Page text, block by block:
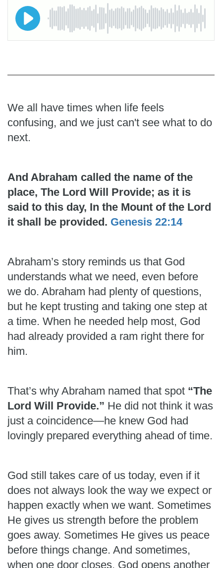
We all have times when life feels
confusing, and we just can't see what to do
next.
And Abraham called the name of the
place, The Lord Will Provide; as it is
said to this day, In the Mount of the Lord
it shall be provided. Genesis 22:14
Abraham’s story reminds us that God
understands what we need, even before
we do. Abraham had plenty of questions,
but he kept trusting and taking one step at
a time. When he needed help most, God
had already provided a ram right there for
him.
That’s why Abraham named that spot “The
Lord Will Provide.” He did not think it was
just a coincidence—he knew God had
lovingly prepared everything ahead of time.
God still takes care of us today, even if it
does not always look the way we expect or
happen exactly when we want. Sometimes
He gives us strength before the problem
goes away. Sometimes He gives us peace
before things change. And sometimes,
when one door closes, God opens another